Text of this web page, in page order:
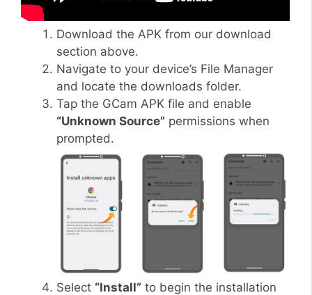
Download the APK from our download
section above.
Navigate to your device’s File Manager
and locate the downloads folder.
Tap the GCam APK file and enable
“Unknown Source” permissions when
prompted.
Select “Install” to begin the installation